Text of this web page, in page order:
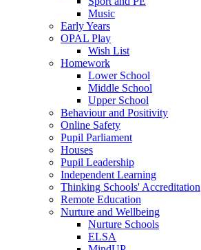
Music
Early Years
OPAL Play
Wish List
Homework
Lower School
Middle School
Upper School
Behaviour and Positivity
Online Safety
Pupil Parliament
Houses
Pupil Leadership
Independent Learning
Thinking Schools' Accreditation
Remote Education
Nurture and Wellbeing
Nurture Schools
ELSA